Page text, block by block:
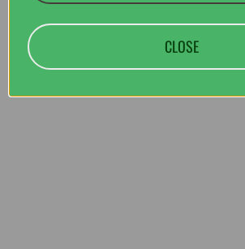
You may also like... CLOSE